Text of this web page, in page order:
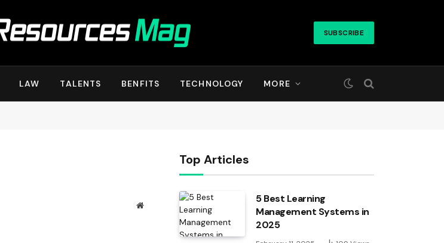
SUBSCRIBE
LAW TALENTS BENFITS TECHNOLOGY MORE
Website
Top Articles
5 Best Learning
Management Systems in
2025